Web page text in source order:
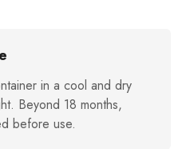
in a cool and dry
Beyond 18 months,
before use.